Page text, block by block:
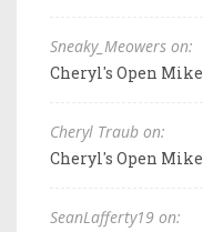
Sneaky_Meowers on:
Cheryl's Open Mike
Cheryl Traub on:
Cheryl's Open Mike
SeanLafferty19 on: